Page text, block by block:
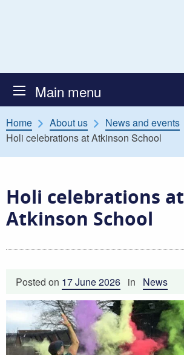
Main menu
Home About us
News and events
Holi celebrations at Atkinson School
Holi celebrations at
Atkinson School
Posted on 17 June 2026 in News